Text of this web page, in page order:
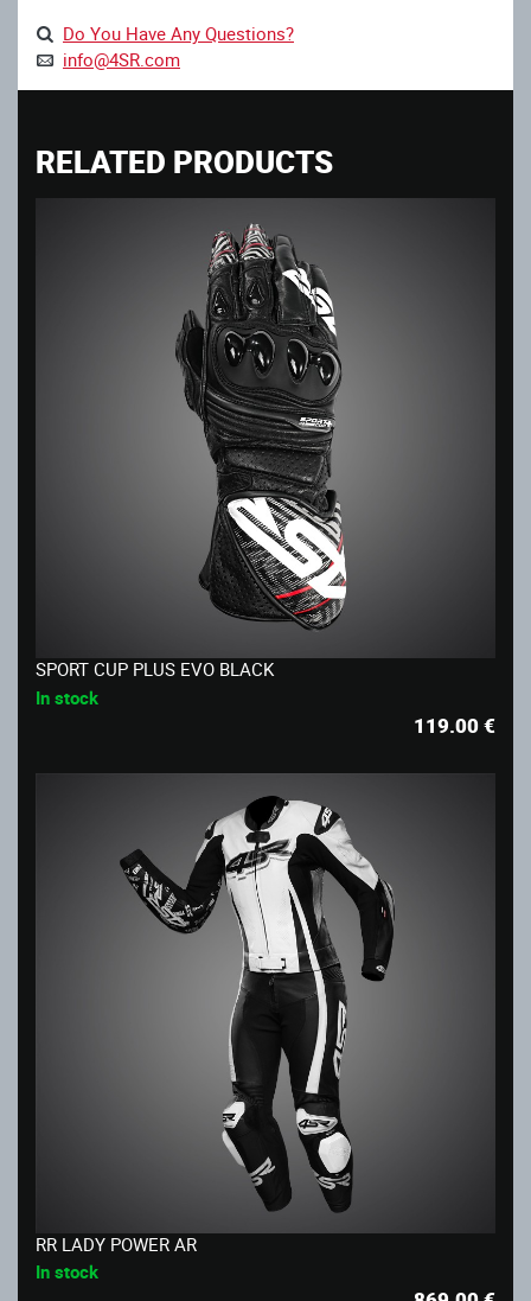
Do You Have Any Questions?
info@4SR.com
RELATED PRODUCTS
SPORT CUP PLUS EVO BLACK
In stock
119.00€
RR LADY POWER AR
In stock